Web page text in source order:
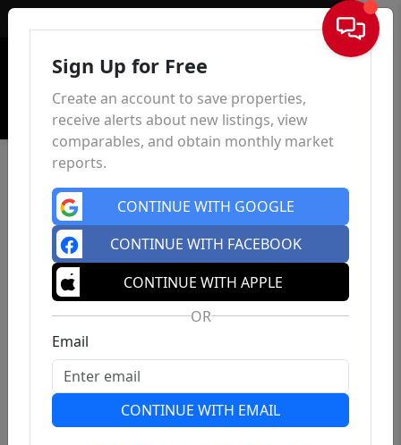
Sign In
Sign Up for Free
Create an account to save properties,
receive alerts about new listings, view
comparables, and obtain monthly market
reports.
CONTINUE WITH GOOGLE
CONTINUE WITH FACEBOOK
CONTINUE WITH APPLE
OR
Email
CONTINUE WITH EMAIL